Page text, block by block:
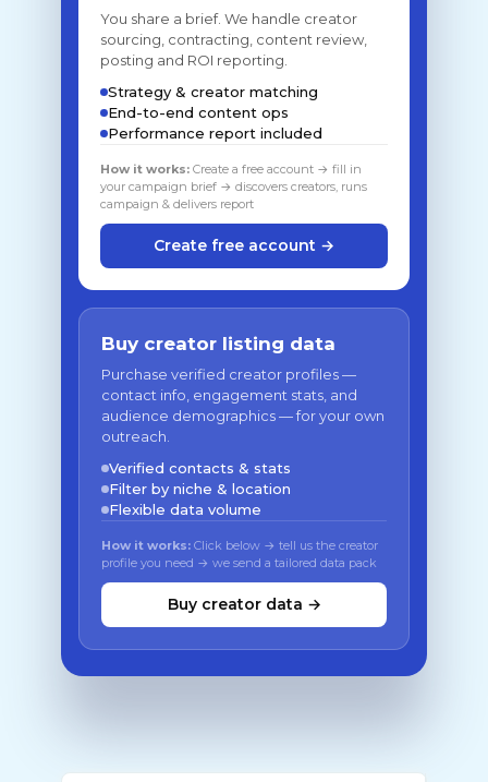
You share a brief. We handle creator
sourcing, contracting, content review,
posting and ROI reporting.
Strategy & creator matching
End-to-end content ops
Performance report included
How it works: Create a free account → fill in
your campaign brief → discovers creators, runs
campaign & delivers report
Create free account →
Buy creator listing data
Purchase verified creator profiles —
contact info, engagement stats, and
audience demographics — for your own
outreach.
Verified contacts & stats
Filter by niche & location
Flexible data volume
How it works: Click below → tell us the creator
profile you need → we send a tailored data pack
Buy creator data →